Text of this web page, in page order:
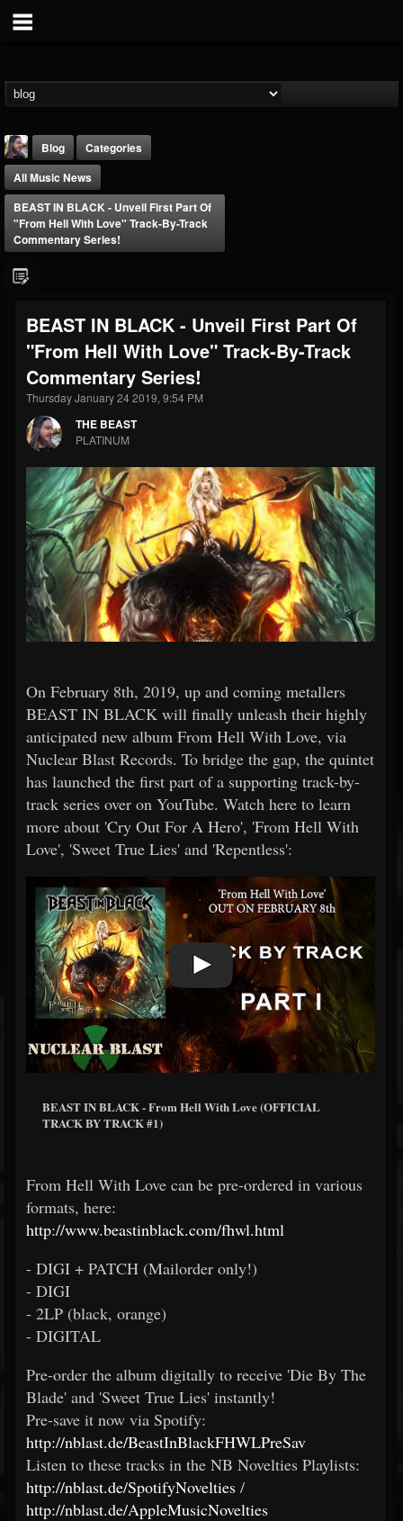
FOLLOWERS
203493
FOLLOWING
202954
UPDATES
41906
Forum
Blog
Categories
All Music News
BEAST IN BLACK - Unveil First Part Of
"From Hell With Love" Track-By-Track
Commentary Series!
BEAST IN BLACK - Unveil First Part Of
"From Hell With Love" Track-By-Track
Commentary Series!
Thursday January 24 2019, 9:54 PM
THE BEAST
PLATINUM
On February 8th, 2019, up and coming metallers
BEAST IN BLACK will finally unleash their highly
anticipated new album From Hell With Love, via
Nuclear Blast Records. To bridge the gap, the quintet
has launched the first part of a supporting track-by-
track series over on YouTube. Watch here to learn
more about 'Cry Out For A Hero', 'From Hell With
Love', 'Sweet True Lies' and 'Repentless':
BEAST IN BLACK - From Hell With Love (OFFICIAL
TRACK BY TRACK #1)
From Hell With Love can be pre-ordered in various
formats, here:
http://www.beastinblack.com/fhwl.html
- DIGI + PATCH (Mailorder only!)
- DIGI
- 2LP (black, orange)
- DIGITAL
Pre-order the album digitally to receive 'Die By The
Blade' and 'Sweet True Lies' instantly!
Pre-save it now via Spotify:
http://nblast.de/BeastInBlackFHWLPreSav
Listen to these tracks in the NB Novelties Playlists:
http://nblast.de/SpotifyNovelties /
http://nblast.de/AppleMusicNovelties